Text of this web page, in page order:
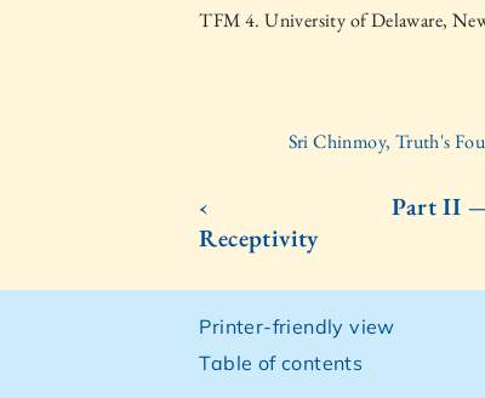
TFM 4. University of Delaware,
Sri Chinmoy, Truth's
‹
Receptivity
Part II —
Printer-friendly view
Table of contents